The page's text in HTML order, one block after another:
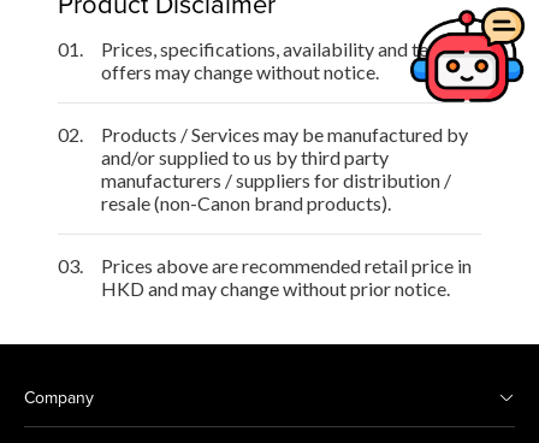
01.
Prices, specifications, availability and terms of
offers may change without notice.
02.
Products / Services may be manufactured by
and/or supplied to us by third party
manufacturers / suppliers for distribution /
resale (non-Canon brand products).
03.
Prices above are recommended retail price in
HKD and may change without prior notice.
Company